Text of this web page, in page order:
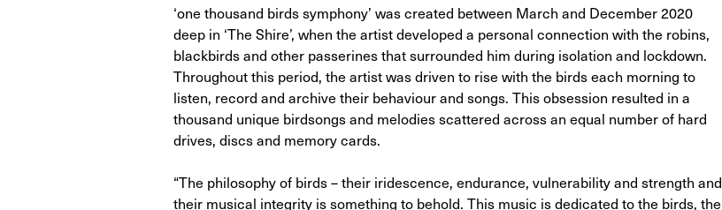
‘one thousand birds symphony’ was created between March and December 2020
deep in ‘The Shire’, when the artist developed a personal connection with the robins,
blackbirds and other passerines that surrounded him during isolation and lockdown.
Throughout this period, the artist was driven to rise with the birds each morning to
listen, record and archive their behaviour and songs. This obsession resulted in a
thousand unique birdsongs and melodies scattered across an equal number of hard
drives, discs and memory cards.
“The philosophy of birds – their iridescence, endurance, vulnerability and strength and
their musical integrity is something to behold. This music is dedicated to the birds, the